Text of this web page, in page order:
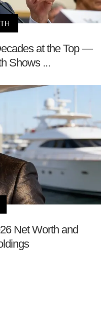
at the Top —
Shows ...
Net Worth and